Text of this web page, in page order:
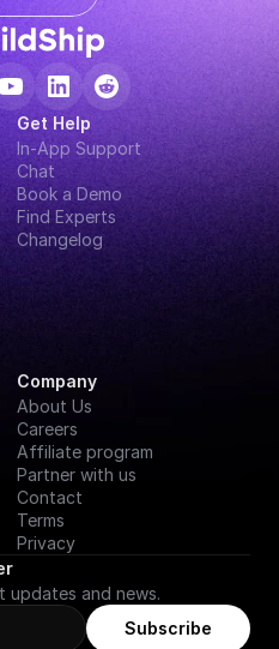
Get Help
In-App Support
Chat
Book a Demo
Find Experts
Changelog
Company
About Us
Careers
Affiliate program
Partner with us
Contact
Terms
Privacy
and news.
Subscribe